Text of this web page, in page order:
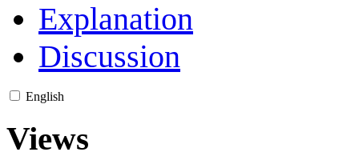
Explanation
Discussion
English
Views